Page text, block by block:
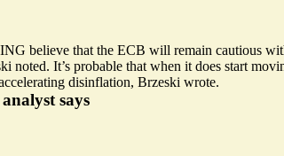
believe that the ECB will remain cautious
noted. It’s probable that when it does start
disinflation, Brzeski wrote.
says